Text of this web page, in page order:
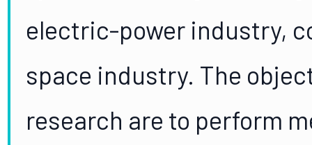
electric-power industry,
space industry. The
research are to perform